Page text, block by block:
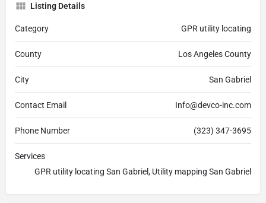
Listing Details
Category GPR utility locating
County Los Angeles County
City San Gabriel
Contact Email Info@devco-inc.com
Phone Number (323) 347-3695
Services
GPR utility locating San Gabriel, Utility mapping San Gabriel